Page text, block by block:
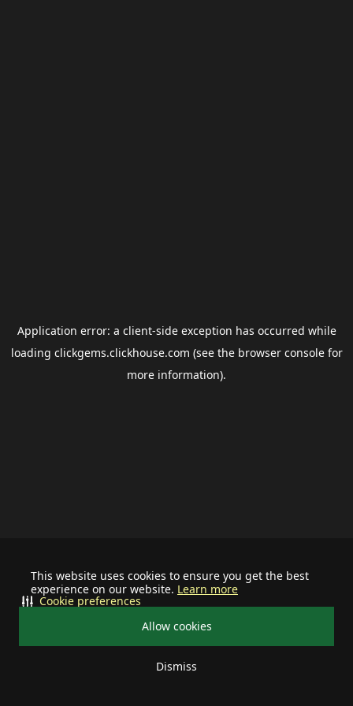
This website uses cookies to ensure you get the best
experience on our website. Learn more
Allow cookies
Dismiss
Cookie preferences
Application error: a client-side exception has occurred while
loading clickgems.clickhouse.com (see the browser consolefor
more information).